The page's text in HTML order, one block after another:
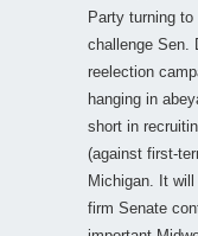
Party turning
challenge Sen.
reelection
hanging in
short in
(against first-
Michigan. It
firm Senate